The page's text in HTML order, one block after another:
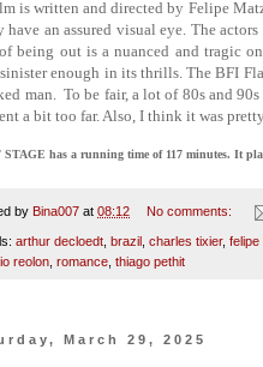
is written and directed by Felipe
have an assured visual eye. The
being out is a nuanced and tragic
enough in its thrills. The BFI
man. To be fair, a lot of 80s and
a bit too far. Also, I think it was
has a running time of 117 minutes. It
by Bina007 at 08:12 No comments:
arthur decloedt brazil charles tixier, felipe
reolon romance thiago pethit
March 29, 2025